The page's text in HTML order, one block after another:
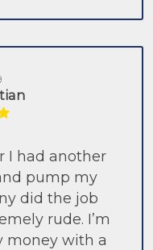
I had another
pump my
did the job
rude. I’m
money with a